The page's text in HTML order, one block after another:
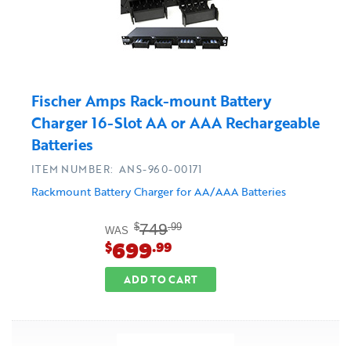
Fischer Amps Rack-mount Battery
Charger 16-Slot AA or AAA Rechargeable
Batteries
Rackmount Battery Charger for AA/AAA Batteries
ITEM NUMBER: ANS-960-00171
WAS $749.99
$699.99
ADD TO CART